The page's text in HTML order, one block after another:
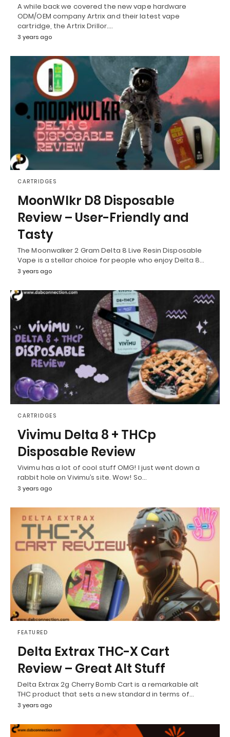
A while back we covered the new vape hardware
ODM/OEM company Artrix and their latest vape
cartridge, the Artrix Drillor.…
3 years ago
CARTRIDGES
MoonWlkr D8 Disposable
Review – User-Friendly and
Tasty
The Moonwalker 2 Gram Delta 8 Live Resin Disposable
Vape is a stellar choice for people who enjoy Delta 8…
3 years ago
CARTRIDGES
Vivimu Delta 8 + THCp
Disposable Review
Vivimu has a lot of cool stuff OMG! I just went down a
rabbit hole on Vivimu’s site. Wow! So…
3 years ago
FEATURED
Delta Extrax THC-X Cart
Review – Great Alt Stuff
Delta Extrax 2g Cherry Bomb Cart is a remarkable alt
THC product that sets a new standard in terms of…
3 years ago